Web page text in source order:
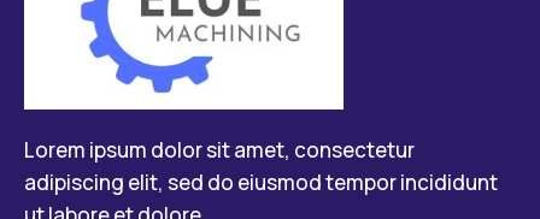
Lorem ipsum dolor sit amet, consectetur
adipiscing elit, sed do eiusmod tempor incididunt